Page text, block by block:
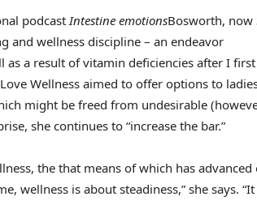
podcastIntestine emotionsBosworth, now
and wellness discipline – an endeavor
as a result of vitamin deficiencies after I first
Wellness aimed to offer options to
might be freed from undesirable
she continues to “increase the bar.”
the that means of which has advanced
wellness is about steadiness,” she says.